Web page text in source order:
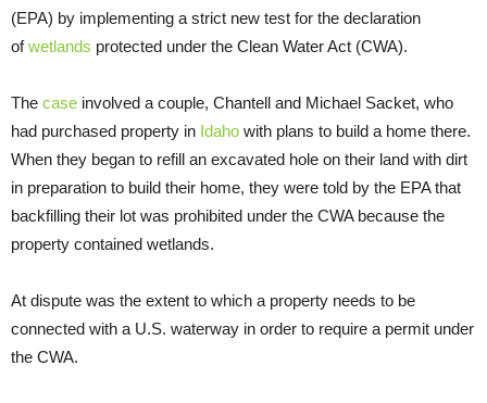
(EPA) by implementing a strict new test for the declaration
ofwetlands protected under the Clean Water Act (CWA).
The case involved a couple, Chantell and Michael Sacket, who
had purchased property in Idaho with plans to build a home there.
When they began to refill an excavated hole on their land with dirt
in preparation to build their home, they were told by the EPA that
backfilling their lot was prohibited under the CWA because the
property contained wetlands.
At dispute was the extent to which a property needs to be
connected with a U.S. waterway in order to require a permit under
the CWA.